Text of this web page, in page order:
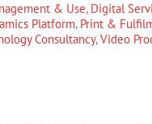
& Use, Digital
Platform, Print &
Consultancy,Video